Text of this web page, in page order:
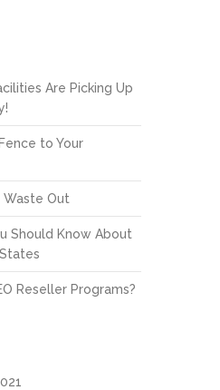
Are Picking Up
to Your
Waste Out
Should Know About
Reseller Programs?